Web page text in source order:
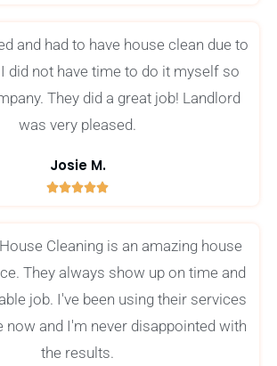
and had to have house clean due to
did not have time to do it myself so
They did a great job! Landlord
was very pleased.
Josie M.

5
Cleaning is an amazing house
They always show up on time and
job. I've been using their services
and I'm never disappointed with
the results.